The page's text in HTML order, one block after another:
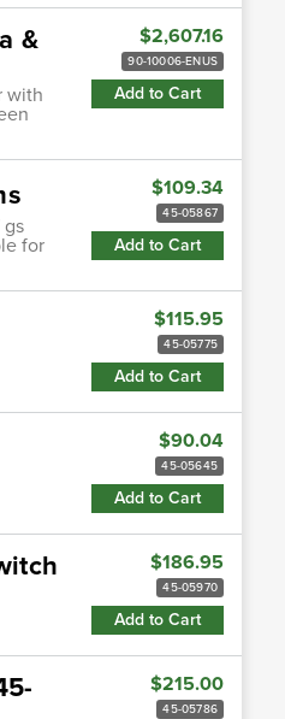
&
with
$2,607.16
90-10006-ENUS
Add to Cart
for
$109.34
45-05867
Add to Cart
$115.95
45-05775
Add to Cart
$90.04
45-05645
Add to Cart
$186.95
45-05970
Add to Cart
$215.00
45-05786